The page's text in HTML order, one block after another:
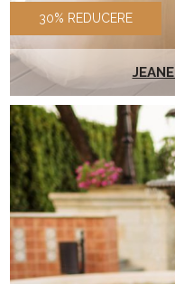
30% REDUCERE